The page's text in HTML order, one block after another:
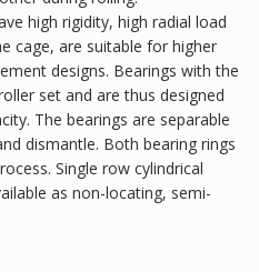
high rigidity, high radial load
cage, are suitable for higher
designs. Bearings with the
set and are thus designed
The bearings are separable
dismantle. Both bearing rings
Single row cylindrical
as non-locating, semi-